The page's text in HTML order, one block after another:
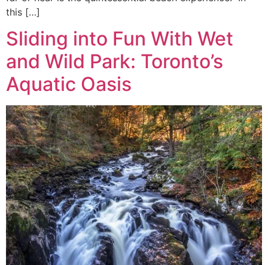
this […]
Sliding into Fun With Wet
and Wild Park: Toronto’s
Aquatic Oasis